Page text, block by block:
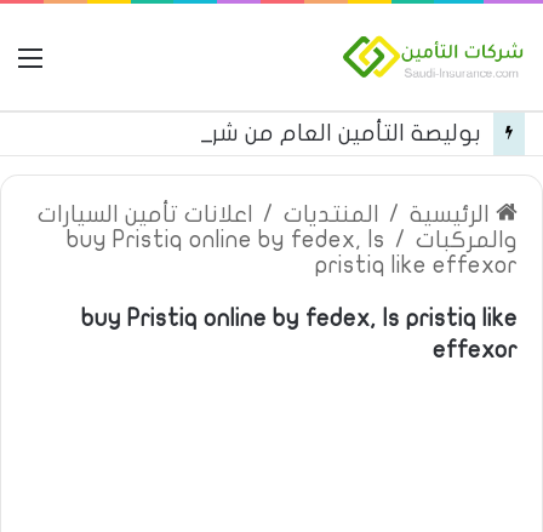
الرئيسية / المنتديات /
اعلانات تأمين السيارات
والمركبات /
buy Pristiq online by fedex, Is
pristiq like effexor
buy Pristiq online by fedex, Is pristiq like
effexor